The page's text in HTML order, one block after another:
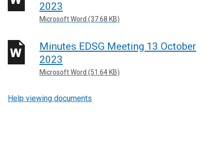
2023
Microsoft Word (37.68 KB)
Minutes EDSG Meeting 13 October
2023
Microsoft Word (51.64 KB)
Help viewing documents